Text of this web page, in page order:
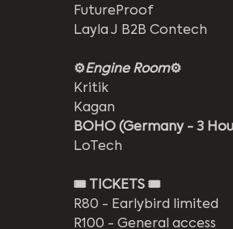
FutureProof
Layla J B2B Contech
⚙️Engine Room⚙️
Kritik
Kagan
BOHO (Germany - 3
LoTech
🎟️ TICKETS 🎟️
R80 - Earlybird limited
R100 - General access